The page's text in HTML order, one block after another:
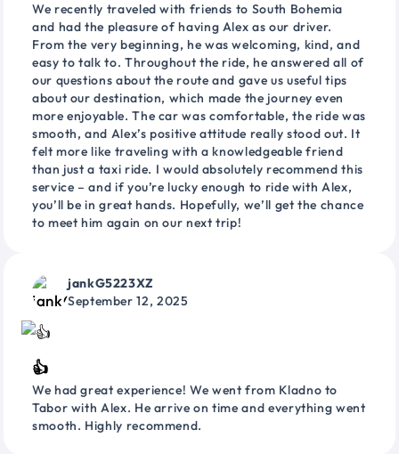
We recently traveled with friends to South Bohemia
and had the pleasure of having Alex as our driver.
From the very beginning, he was welcoming, kind, and
easy to talk to. Throughout the ride, he answered all of
our questions about the route and gave us useful tips
about our destination, which made the journey even
more enjoyable. The car was comfortable, the ride was
smooth, and Alex’s positive attitude really stood out. It
felt more like traveling with a knowledgeable friend
than just a taxi ride. I would absolutely recommend this
service – and if you’re lucky enough to ride with Alex,
you’ll be in great hands. Hopefully, we’ll get the chance
to meet him again on our next trip!
jankG5223XZ
September 12, 2025
👍
We had great experience! We went from Kladno to
Tabor with Alex. He arrive on time and everything went
smooth. Highly recommend.